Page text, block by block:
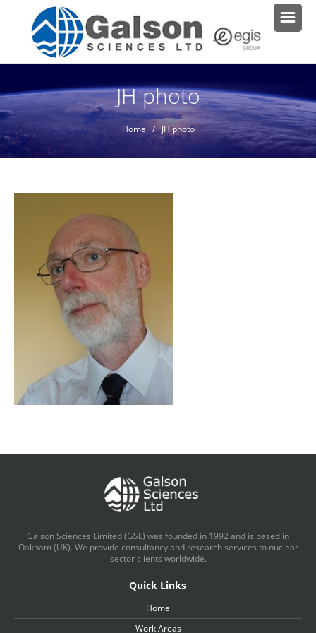
JH photo
Home / JH photo
Galson Sciences Limited (GSL) was founded in 1992 and is based in
Oakham (UK). We provide consultancy and research services to nuclear
sector clients worldwide.
Quick Links
Home
Work Areas